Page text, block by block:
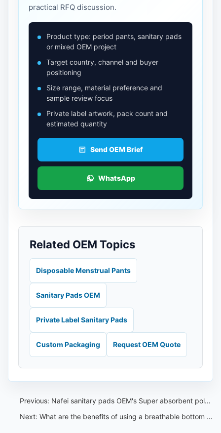
practical RFQ discussion.
Product type: period pants, sanitary pads
or mixed OEM project
Target country, channel and buyer
positioning
Size range, material preference and
sample review focus
Private label artwork, pack count and
estimated quantity
Send OEM Brief
WhatsApp
Related OEM Topics
Disposable Menstrual Pants
Sanitary Pads OEM
Private Label Sanitary Pads
Custom Packaging Request OEM Quote
Previous: Nafei sanitary pads OEM's Super absorbent polymers(SAPs)
Next: What are the benefits of using a breathable bottom film in sanitary pads——Nafei sanitary pads OEM